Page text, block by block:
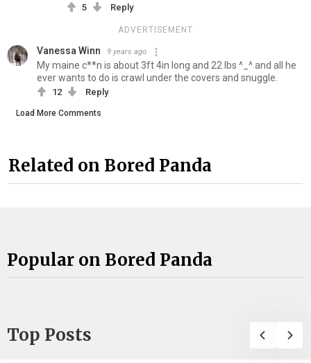
5 Reply
ADVERTISEMENT
Vanessa Winn 9 years ago
My maine c**n is about 3ft 4in long and 22 lbs ^_^ and all he
ever wants to do is crawl under the covers and snuggle.
12 Reply
Load More Comments
Related on Bored Panda
Popular on Bored Panda
Top Posts